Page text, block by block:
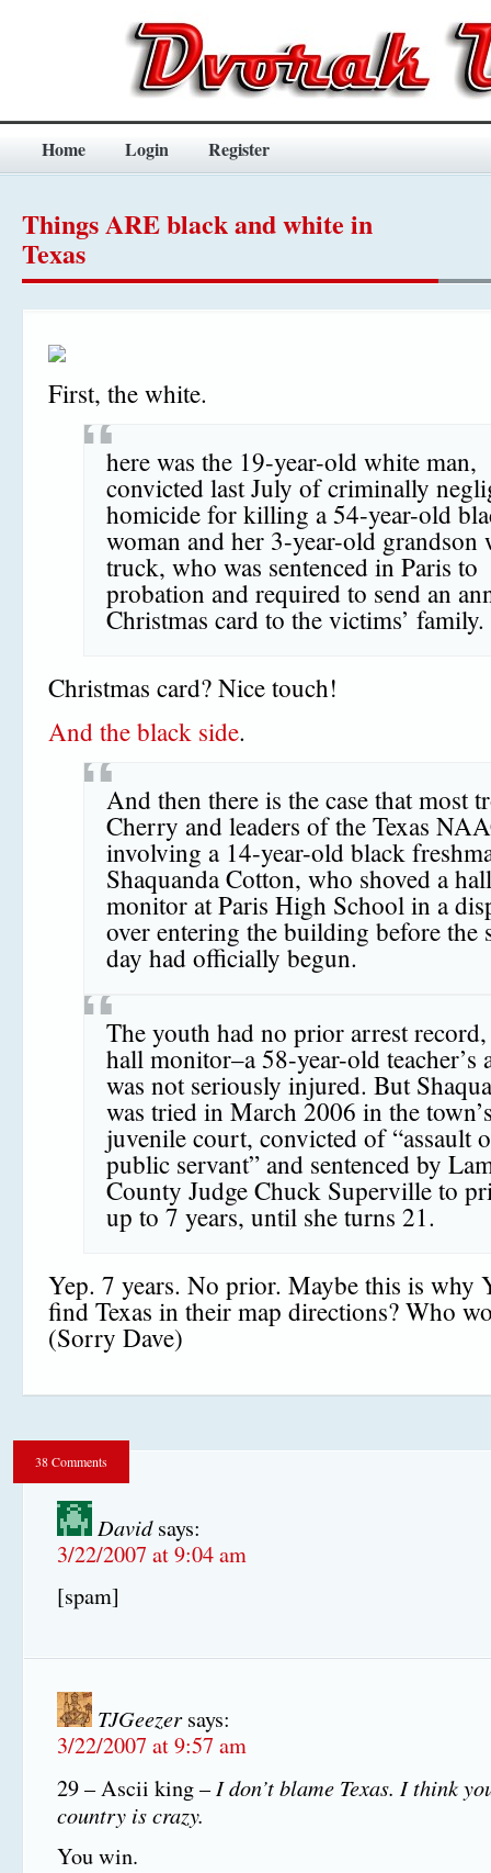
Home Login Register
Things ARE black and white in
Texas
First, the white.
here was the 19-year-old white man,
convicted last July of criminally
homicide for killing a 54-year-old
woman and her 3-year-old grandson
truck, who was sentenced in Paris to
probation and required to send an
Christmas card to the victims’ family.
Christmas card? Nice touch!
And the black side.
And then there is the case that most
Cherry and leaders of the Texas
involving a 14-year-old black
Shaquanda Cotton, who shoved a
monitor at Paris High School in a
over entering the building before the
day had officially begun.
The youth had no prior arrest
hall monitor–a 58-year-old teacher’s
was not seriously injured. But
was tried in March 2006 in the
juvenile court, convicted of “assault
public servant” and sentenced by
County Judge Chuck Superville to
up to 7 years, until she turns 21.
Yep. 7 years. No prior. Maybe this is why
find Texas in their map directions? Who
(Sorry Dave)
38 Comments
David says:
3/22/2007 at 9:04 am
[spam]
TJGeezer says:
3/22/2007 at 9:57 am
29 – Ascii king – I don’t blame Texas. I think
country is crazy.
You win.